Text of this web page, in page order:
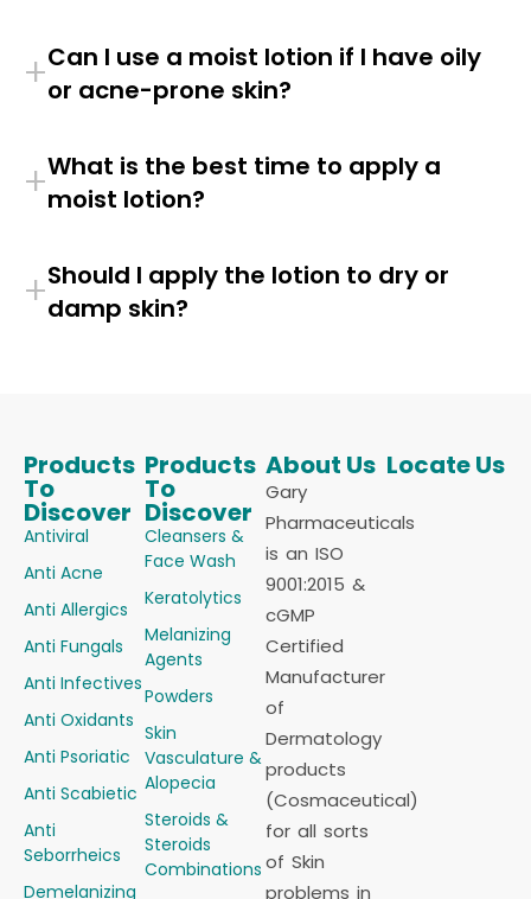
+Can I use a moist lotion if I have oily
or acne-prone skin?
+What is the best time to apply a
moist lotion?
+Should I apply the lotion to dry or
damp skin?
Products
To
Discover
Antiviral
Anti Acne
Anti Allergics
Anti Fungals
Anti Infectives
Anti Oxidants
Anti Psoriatic
Anti Scabietic
Anti
Seborrheics
Demelanizing
Products
To
Discover
Cleansers &
Face Wash
Keratolytics
Melanizing
Agents
Powders
Skin
Vasculature &
Alopecia
Steroids &
Steroids
Combinations
About Us
Gary
Pharmaceuticals
is an ISO
9001:2015 &
cGMP
Certified
Manufacturer
of
Dermatology
products
(Cosmaceutical)
for all sorts
of Skin
problems in
Locate Us